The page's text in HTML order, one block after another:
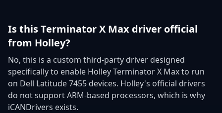
Is this Terminator X Max driver official
from Holley?
No, this is a custom third-party driver designed
specifically to enable Holley Terminator X Max to run
on Dell Latitude 7455 devices. Holley's official drivers
do not support ARM-based processors, which is why
iCANDrivers exists.